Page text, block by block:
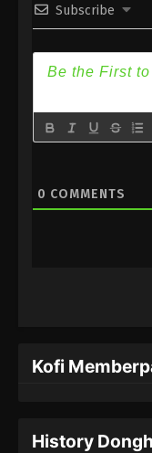
Subscribe
0 COMMENTS
Kofi
History